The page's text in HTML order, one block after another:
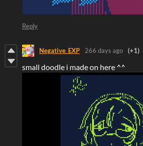
Reply
Negative_EXP 266 days ago (+1)
small doodle i made on here ^^